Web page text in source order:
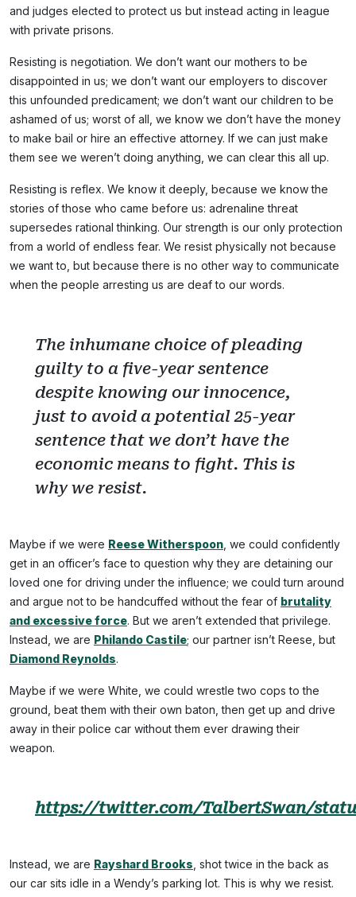
and judges elected to protect us but instead acting in league
with private prisons.
Resisting is negotiation. We don’t want our mothers to be
disappointed in us; we don’t want our employers to discover
this unfounded predicament; we don’t want our children to be
ashamed of us; worst of all, we know we don’t have the money
to make bail or hire an effective attorney. If we can just make
them see we weren’t doing anything, we can clear this all up.
Resisting is reflex. We know it deeply, because we know the
stories of those who came before us: adrenaline threat
supersedes rational thinking. Our strength is our only protection
from a world of endless fear. We resist physically not because
we want to, but because there is no other way to communicate
when the people arresting us are deaf to our words.
The inhumane choice of pleading
guilty to a five-year sentence
despite knowing our innocence,
just to avoid a potential 25-year
sentence that we don’t have the
economic means to fight. This is
why we resist.
Maybe if we were Reese Witherspoon , we could confidently
get in an officer’s face to question why they are detaining our
loved one for driving under the influence; we could turn around
and argue not to be handcuffed without the fear of brutality
and excessive force. But we aren’t extended that privilege.
Instead, we are Philando Castile; our partner isn’t Reese, but
Diamond Reynolds.
Maybe if we were White, we could wrestle two cops to the
ground, beat them with their own baton, then get up and drive
away in their police car without them ever drawing their
weapon.
https://twitter.com/TalbertSwan/status/
Instead, we are Rayshard Brooks , shot twice in the back as
our car sits idle in a Wendy’s parking lot. This is why we resist.